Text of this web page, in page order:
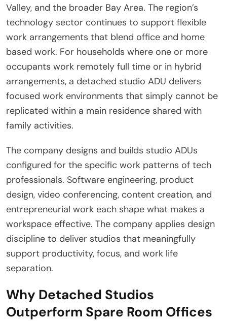
Valley, and the broader Bay Area. The region’s
technology sector continues to support flexible
work arrangements that blend office and home
based work. For households where one or more
occupants work remotely full time or in hybrid
arrangements, a detached studio ADU delivers
focused work environments that simply cannot be
replicated within a main residence shared with
family activities.
The company designs and builds studio ADUs
configured for the specific work patterns of tech
professionals. Software engineering, product
design, video conferencing, content creation, and
entrepreneurial work each shape what makes a
workspace effective. The company applies design
discipline to deliver studios that meaningfully
support productivity, focus, and work life
separation.
Why Detached Studios
Outperform Spare Room Offices